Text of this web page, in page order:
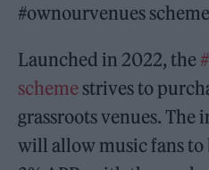
#ownourvenues
Launched in 2022, the
scheme strives to
grassroots venues.
will allow music fans